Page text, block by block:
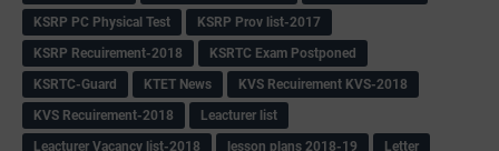
KSRP PC Physical Test
KSRP Prov list-2017
KSRP Recuirement-2018
KSRTC Exam Postponed
KSRTC-Guard
KTET News
KVS Recuirement KVS-2018
KVS Recuirement-2018
Leacturer list
Leacturer Vacancy list-2018
lesson plans 2018-19
Letter